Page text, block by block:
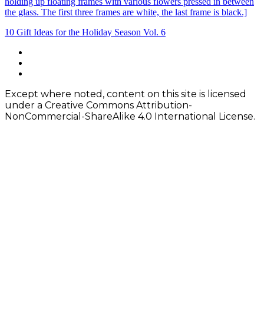
Post
navigation
10 Gift Ideas for the Holiday Season Vol. 6
Footer
Content
Except where noted, content on this site is licensed
under a Creative Commons Attribution-
NonCommercial-ShareAlike 4.0 International License.